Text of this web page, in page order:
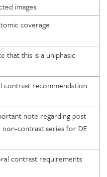
images
coverage
that this is a uniphasic
contrast recommendation
note regarding post
non-contrast series for DE
contrast requirements